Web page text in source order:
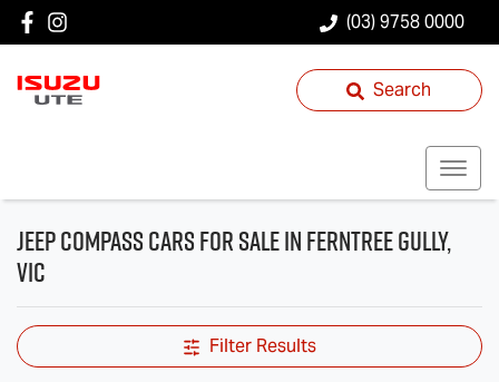
(03) 9758 0000
Search
Jeep Compass Cars for Sale in Ferntree Gully,
VIC
Filter Results